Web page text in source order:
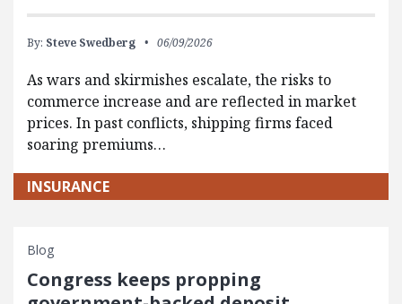
By: Steve Swedberg 06/09/2026
As wars and skirmishes escalate, the risks to
commerce increase and are reflected in market
prices. In past conflicts, shipping firms faced
soaring premiums…
INSURANCE
Blog
Congress keeps propping